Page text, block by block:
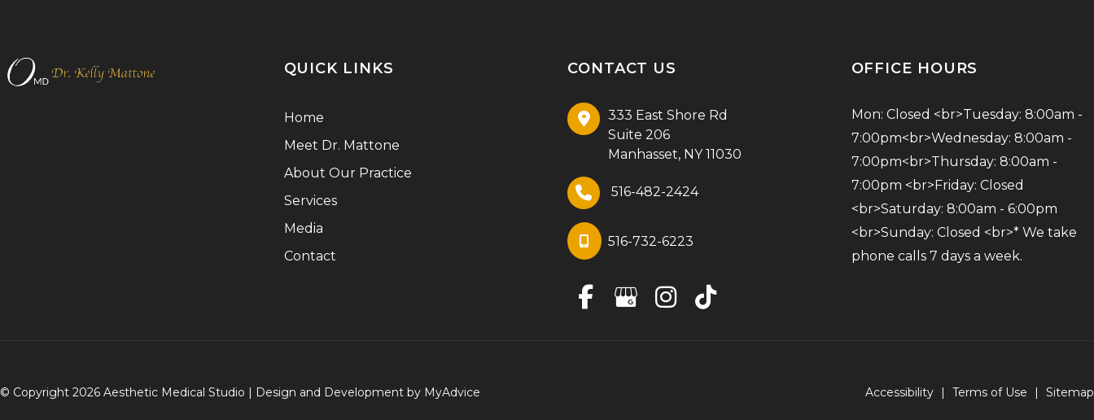
QUICK LINKS
Home
Meet Dr. Mattone
About Our Practice
Services
Media
Contact
CONTACT US
333 East Shore Rd
Suite 206
Manhasset, NY 11030
516-482-2424
516-732-6223
OFFICE HOURS
Mon: Closed <br>Tuesday: 8:00am -
7:00pm<br>Wednesday: 8:00am -
7:00pm<br>Thursday: 8:00am -
7:00pm <br>Friday: Closed
<br>Saturday: 8:00am - 6:00pm
<br>Sunday: Closed <br>* We take
phone calls 7 days a week.
© Copyright 2026 Aesthetic Medical Studio | Design and Development by MyAdvice Accessibility | Terms of Use | Sitemap